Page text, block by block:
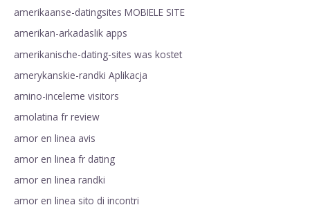
amerikaanse-datingsites MOBIELE SITE
amerikan-arkadaslik apps
amerikanische-dating-sites was kostet
amerykanskie-randki Aplikacja
amino-inceleme visitors
amolatina fr review
amor en linea avis
amor en linea fr dating
amor en linea randki
amor en linea sito di incontri